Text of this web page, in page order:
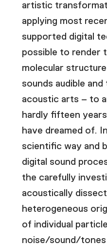
artistic
applying most
supported digital
possible to render
molecular
sounds audible
acoustic arts – to
hardly fifteen
have dreamed of.
scientific way and
digital sound
the carefully
acoustically
heterogeneous
of individual
noise/sound/tones